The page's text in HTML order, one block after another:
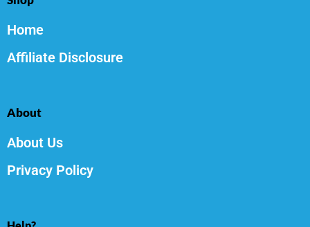
Home
Affiliate Disclosure
About
About Us
Privacy Policy